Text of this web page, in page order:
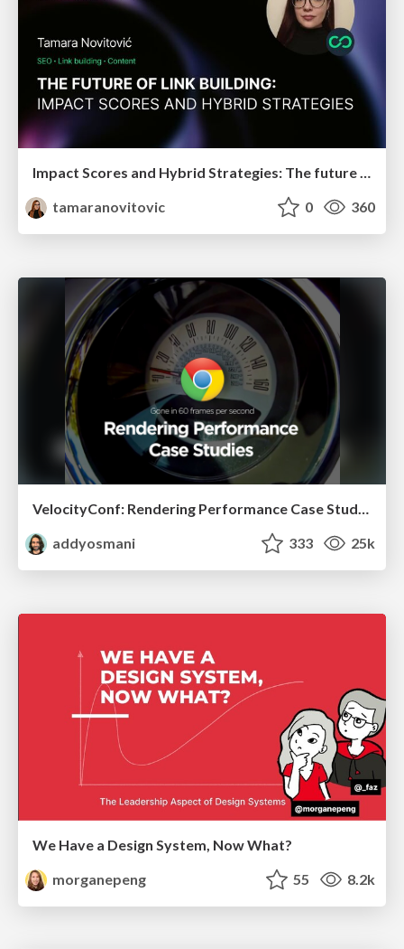
tamaranovitovic
0 360
VelocityConf: Rendering Performance Case Studies
addyosmani
333 25k
We Have a Design System, Now What?
morganepeng
55 8.2k